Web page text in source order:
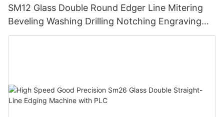
SM12 Glass Double Round Edger Line Mitering
Beveling Washing Drilling Notching Engraving
Working Polishing Processing Sandblasting